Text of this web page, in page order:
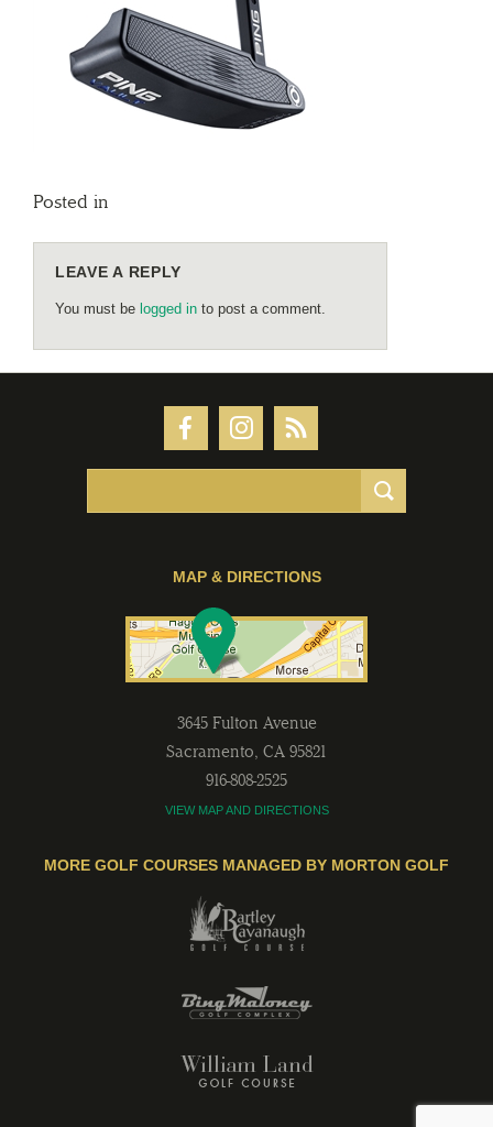
Posted in
LEAVE A REPLY
You must be logged in to post a comment.
MAP & DIRECTIONS
3645 Fulton Avenue
Sacramento, CA 95821
916-808-2525
VIEW MAP AND DIRECTIONS
MORE GOLF COURSES MANAGED BY MORTON GOLF